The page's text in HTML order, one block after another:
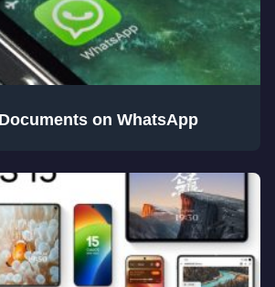
on WhatsApp